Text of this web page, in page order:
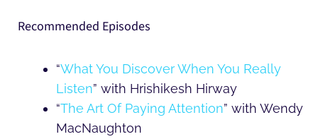
Recommended Episodes
“What You Discover When You Really
Listen” with Hrishikesh Hirway
“The Art Of Paying Attention” with Wendy
MacNaughton